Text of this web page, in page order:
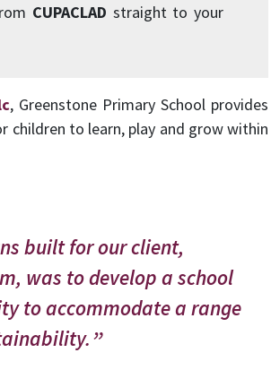
CUPACLAD straight to your
, Greenstone Primary School provides
children to learn, play and grow within
built for our client,
was to develop a school
to accommodate a range